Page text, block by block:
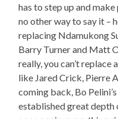
has to step up and
no other way to say it –
replacing Ndamukong
Barry Turner and Matt
really, you can’t replace
like Jared Crick, Pierre
coming back, Bo
established great depth